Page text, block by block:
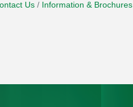
Us
Information & Brochures